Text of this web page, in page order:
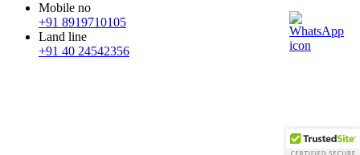
Mobile no
+91 8919710105
Land line
+91 40 24542356